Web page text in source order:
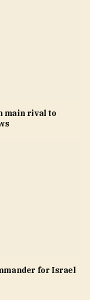
main rival to
for Israel